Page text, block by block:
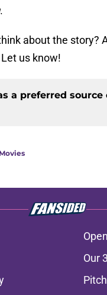
.
about the story?
us know!
a preferred source
Our